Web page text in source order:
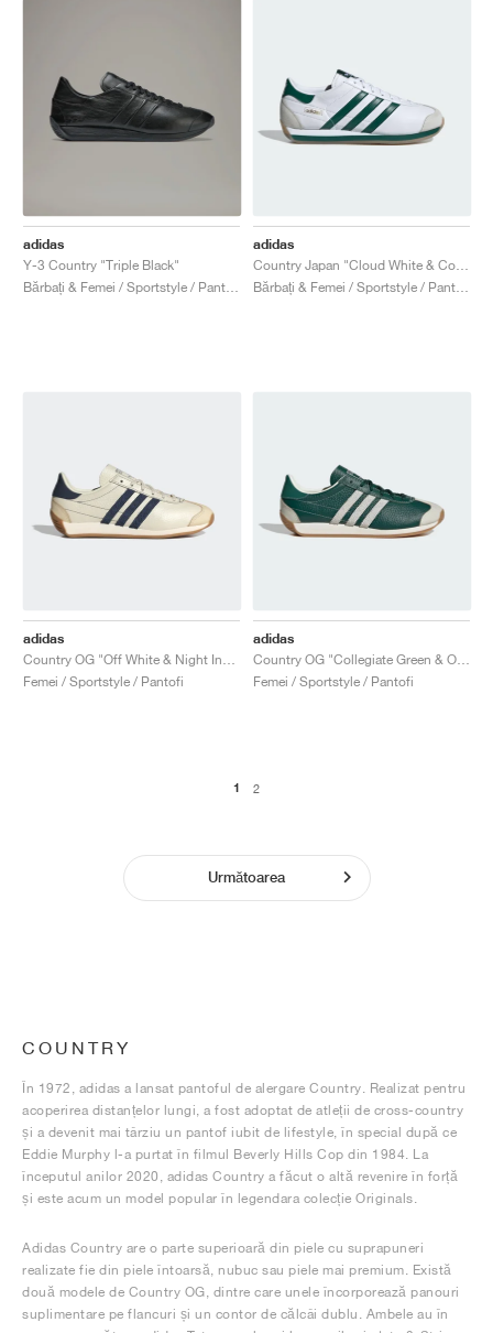
adidas
Y-3 Country "Triple Black"
adidas
adidas
Femei / Sportstyle / Pantofi
adidas
Femei / Sportstyle / Pantofi
1 2
Următoarea
COUNTRY
În 1972, adidas a lansat pantoful de alergare Country. Realizat pentru
acoperirea distanțelor lungi, a fost adoptat de atleții de cross-country
și a devenit mai târziu un pantof iubit de lifestyle, în special după ce
Eddie Murphy l-a purtat în filmul Beverly Hills Cop din 1984. La
începutul anilor 2020, adidas Country a făcut o altă revenire în forță
și este acum un model popular în legendara colecție Originals.
Adidas Country are o parte superioară din piele cu suprapuneri
realizate fie din piele întoarsă, nubuc sau piele mai premium. Există
două modele de Country OG, dintre care unele încorporează panouri
suplimentare pe flancuri și un contor de călcâi dublu. Ambele au în